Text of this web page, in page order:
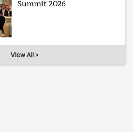
Summit 2026
View All >